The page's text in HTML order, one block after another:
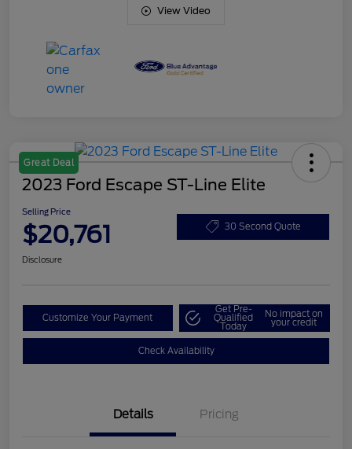
View Video
Great Deal
2023 Ford Escape ST-Line Elite
Selling Price
$20,761 30 Second Quote
Disclosure
Customize Your Payment
Get Pre-
Qualified
Today
No impact on
your credit
Check Availability
Details Pricing